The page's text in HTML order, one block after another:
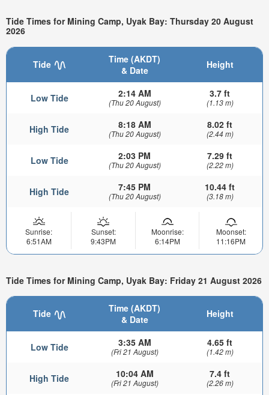
Tide Times for Mining Camp, Uyak Bay: Thursday 20 August
2026
Tide
Time (AKDT)
& Date
Height
Low Tide 2:14 AM
(Thu 20 August)
3.7 ft
(1.13 m)
High Tide 8:18 AM
(Thu 20 August)
8.02 ft
(2.44 m)
Low Tide 2:03 PM
(Thu 20 August)
7.29 ft
(2.22 m)
High Tide 7:45 PM
(Thu 20 August)
10.44 ft
(3.18 m)
Sunrise:
6:51AM
Sunset:
9:43PM
Moonrise:
6:14PM
Moonset:
11:16PM
Tide Times for Mining Camp, Uyak Bay: Friday 21 August 2026
Tide
Time (AKDT)
& Date
Height
Low Tide 3:35 AM
(Fri 21 August)
4.65 ft
(1.42 m)
High Tide 10:04 AM
(Fri 21 August)
7.4 ft
(2.26 m)